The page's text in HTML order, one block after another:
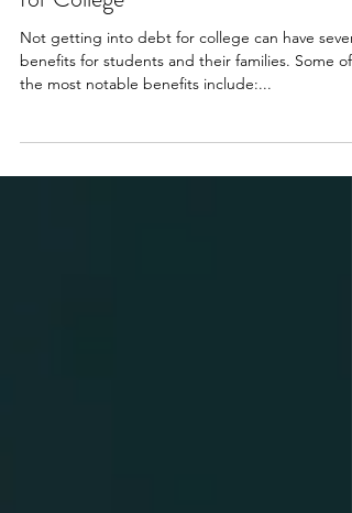
6 Benefits of NOT Getting into Debt
for College
Not getting into debt for college can have